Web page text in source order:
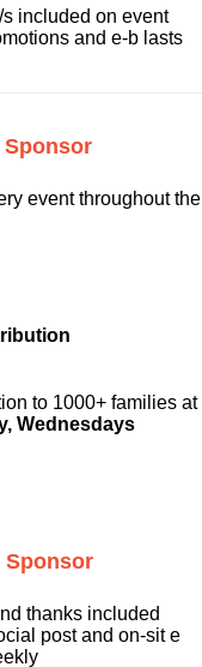
included on event
and e-b lasts
Sponsor
event throughout the
to 1000+ families at
Wednesdays
Sponsor
thanks included
post and on-sit e